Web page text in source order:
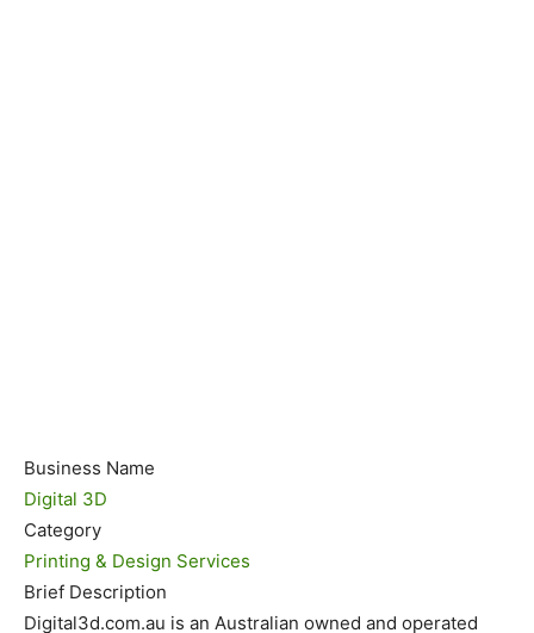
Business Name
Digital 3D
Category
Printing & Design Services
Brief Description
Digital3d.com.au is an Australian owned and operated